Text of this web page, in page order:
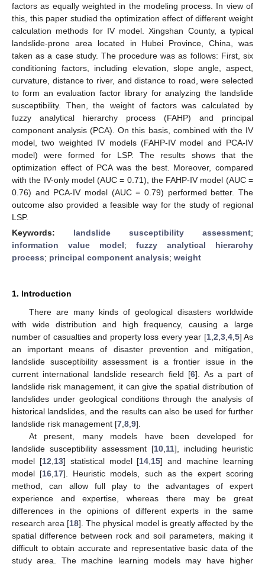
factors as equally weighted in the modeling process. In view of
this, this paper studied the optimization effect of different weight
calculation methods for IV model. Xingshan County, a typical
landslide-prone area located in Hubei Province, China, was
taken as a case study. The procedure was as follows: First, six
conditioning factors, including elevation, slope angle, aspect,
curvature, distance to river, and distance to road, were selected
to form an evaluation factor library for analyzing the landslide
susceptibility. Then, the weight of factors was calculated by
fuzzy analytical hierarchy process (FAHP) and principal
component analysis (PCA). On this basis, combined with the IV
model, two weighted IV models (FAHP-IV model and PCA-IV
model) were formed for LSP. The results shows that the
optimization effect of PCA was the best. Moreover, compared
with the IV-only model (AUC = 0.71), the FAHP-IV model (AUC =
0.76) and PCA-IV model (AUC = 0.79) performed better. The
outcome also provided a feasible way for the study of regional
LSP.
Keywords: landslide susceptibility assessment;
information value model; fuzzy analytical hierarchy
process; principal component analysis; weight
1. Introduction
There are many kinds of geological disasters worldwide
with wide distribution and high frequency, causing a large
number of casualties and property loss every year [1, 2 3, 4, 5] As
an important means of disaster prevention and mitigation,
landslide susceptibility assessment is a frontier issue in the
current international landslide research field [6]. As a part of
landslide risk management, it can give the spatial distribution of
landslides under geological conditions through the analysis of
historical landslides, and the results can also be used for further
landslide risk management [7 8 9].
At present, many models have been developed for
landslide susceptibility assessment [10 11], including heuristic
model [12 13] statistical model [14 15] and machine learning
model [16 17]. Heuristic models, such as the expert scoring
method, can allow full play to the advantages of expert
experience and expertise, whereas there may be great
differences in the opinions of different experts in the same
research area [18]. The physical model is greatly affected by the
spatial difference between rock and soil parameters, making it
difficult to obtain accurate and representative basic data of the
study area. The machine learning models may have higher